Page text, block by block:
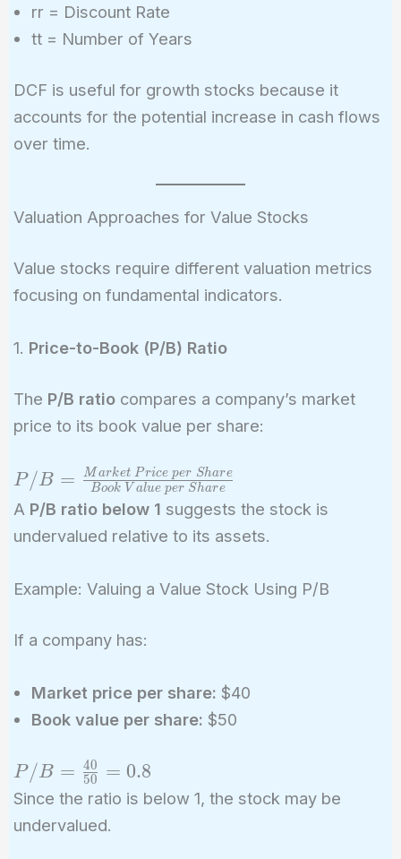
rr = Discount Rate
tt = Number of Years
DCF is useful for growth stocks because it
accounts for the potential increase in cash flows
over time.
Valuation Approaches for Value Stocks
Value stocks require different valuation metrics
focusing on fundamental indicators.
1. Price-to-Book (P/B) Ratio
The P/B ratiocompares a company’s market
price to its book value per share:
P/B =
\frac{Market\
Price\ per\
Share}{Book\
Share}
P/B = Book V alue per Share
M arket Price per Share
A P/B ratio below 1 suggests the stock is
undervalued relative to its assets.
Example: Valuing a Value Stock Using P/B
If a company has:
Market price per share: $40
Book value per share: $50
P/B =
\frac{40}
{50} =
0.8
P/B = 50
40 = 0.8
Since the ratio is below 1, the stock may be
undervalued.